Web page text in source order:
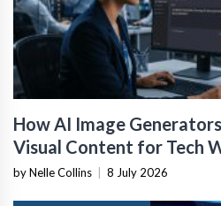
How AI Image
Visual Content for Tech
by Nelle Collins | 8 July 2026